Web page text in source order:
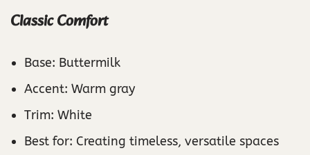
Classic Comfort
Base: Buttermilk
Accent: Warm gray
Trim: White
Best for: Creating timeless, versatile spaces